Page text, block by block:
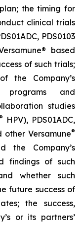
the timing for
clinical trials
PDS0103
based
of such trials;
the Company’s
programs and
studies
HPV), PDS01ADC,
other Versamune®
the Company’s
findings of such
whether such
future success of
the success,
or its partners’